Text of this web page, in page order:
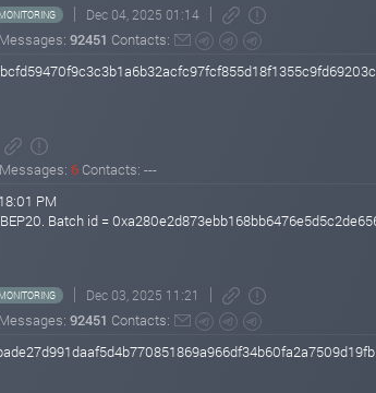
Dec 04, 2025 01:14
Messages: 92451 Contacts:
Messages: 6 Contacts: ---
PM
Batch id =
Dec 03, 2025 11:21
Messages: 92451 Contacts: